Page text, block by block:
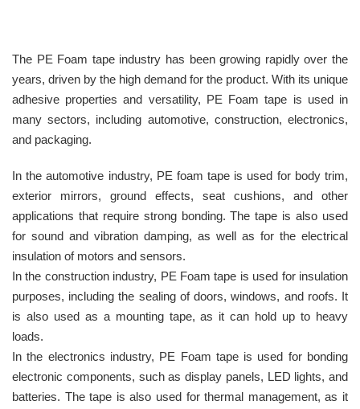
The PE Foam tape industry has been growing rapidly over the
years, driven by the high demand for the product. With its unique
adhesive properties and versatility, PE Foam tape is used in
many sectors, including automotive, construction, electronics,
and packaging.
In the automotive industry, PE foam tape is used for body trim,
exterior mirrors, ground effects, seat cushions, and other
applications that require strong bonding. The tape is also used
for sound and vibration damping, as well as for the electrical
insulation of motors and sensors.
In the construction industry, PE Foam tape is used for insulation
purposes, including the sealing of doors, windows, and roofs. It
is also used as a mounting tape, as it can hold up to heavy
loads.
In the electronics industry, PE Foam tape is used for bonding
electronic components, such as display panels, LED lights, and
batteries. The tape is also used for thermal management, as it